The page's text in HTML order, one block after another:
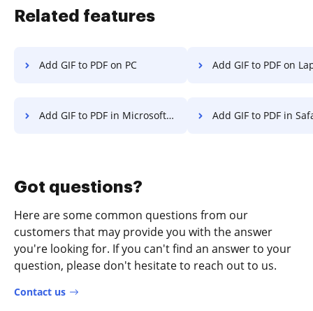
Related features
Add GIF to PDF on PC Add GIF to PDF on
Add GIF to PDF in Microsoft Edge Add GIF to PDF in
Got questions?
Here are some common questions from our
customers that may provide you with the answer
you're looking for. If you can't find an answer to your
question, please don't hesitate to reach out to us.
Contact us